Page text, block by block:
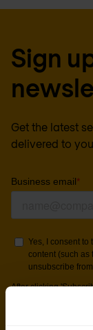
Sign
Get the latest
delivered to